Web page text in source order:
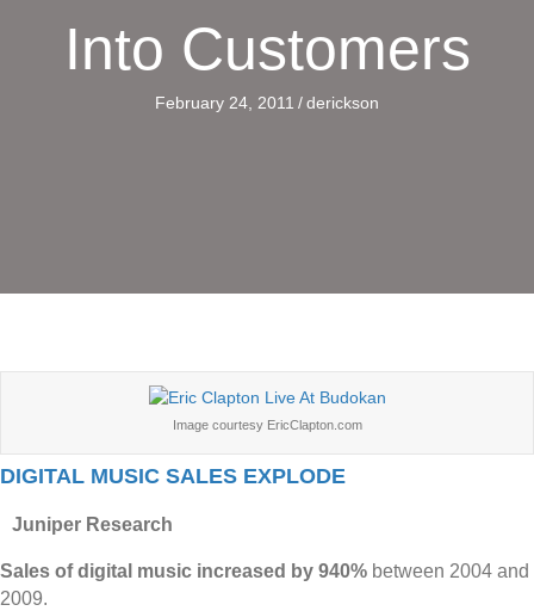
Into Customers
February 24, 2011 /derickson
Image courtesy EricClapton.com
DIGITAL MUSIC SALES EXPLODE
Juniper Research
Sales of digital music increased by 940% between 2004 and
2009.